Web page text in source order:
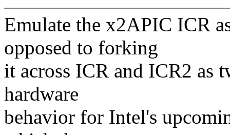
Emulate the x2APIC ICR
opposed to forking
it across ICR and ICR2 as
hardware
behavior for Intel's